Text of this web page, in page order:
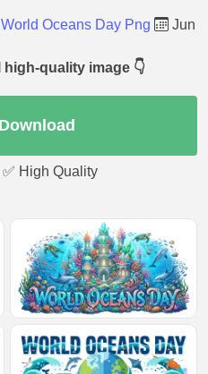
World Oceans Day Png
Jun
quality image 👇
✅ High Quality